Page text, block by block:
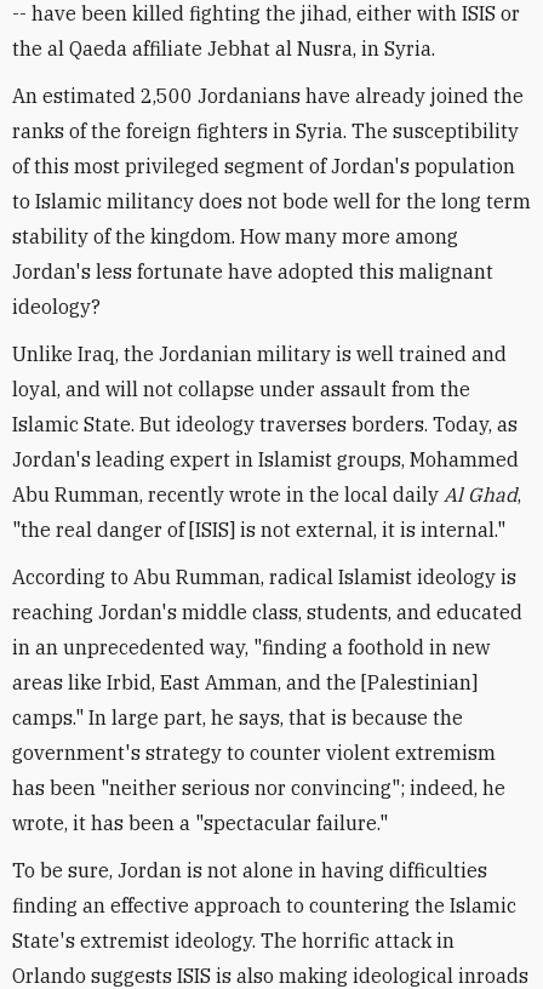
-- have been killed fighting the jihad, either with ISIS or
the al Qaeda affiliate Jebhat al Nusra, in Syria.
An estimated 2,500 Jordanians have already joined the
ranks of the foreign fighters in Syria. The susceptibility
of this most privileged segment of Jordan's population
to Islamic militancy does not bode well for the long term
stability of the kingdom. How many more among
Jordan's less fortunate have adopted this malignant
ideology?
Unlike Iraq, the Jordanian military is well trained and
loyal, and will not collapse under assault from the
Islamic State. But ideology traverses borders. Today, as
Jordan's leading expert in Islamist groups, Mohammed
Abu Rumman, recently wrote in the local daily Al Ghad,
"the real danger of [ISIS] is not external, it is internal."
According to Abu Rumman, radical Islamist ideology is
reaching Jordan's middle class, students, and educated
in an unprecedented way, "finding a foothold in new
areas like Irbid, East Amman, and the [Palestinian]
camps." In large part, he says, that is because the
government's strategy to counter violent extremism
has been "neither serious nor convincing"; indeed, he
wrote, it has been a "spectacular failure."
To be sure, Jordan is not alone in having difficulties
finding an effective approach to countering the Islamic
State's extremist ideology. The horrific attack in
Orlando suggests ISIS is also making ideological inroads